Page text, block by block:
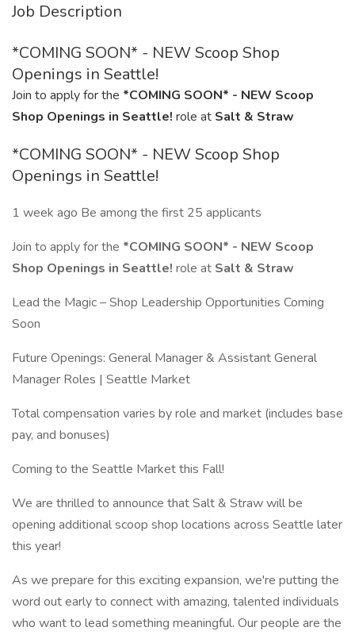
Job Description
*COMING SOON* - NEW Scoop Shop
Openings in Seattle!
Join to apply for the *COMING SOON* - NEW Scoop
Shop Openings in Seattle! role at Salt & Straw
*COMING SOON* - NEW Scoop Shop
Openings in Seattle!
1 week ago Be among the first 25 applicants
Join to apply for the *COMING SOON* - NEW Scoop
Shop Openings in Seattle! role at Salt & Straw
Lead the Magic – Shop Leadership Opportunities Coming
Soon
Future Openings: General Manager & Assistant General
Manager Roles | Seattle Market
Total compensation varies by role and market (includes base
pay, and bonuses)
Coming to the Seattle Market this Fall!
We are thrilled to announce that Salt & Straw will be
opening additional scoop shop locations across Seattle later
this year!
As we prepare for this exciting expansion, we're putting the
word out early to connect with amazing, talented individuals
who want to lead something meaningful. Our people are the